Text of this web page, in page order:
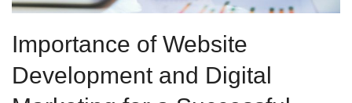
Importance of Website
Development and Digital